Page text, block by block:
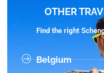
OTHER
Find the right
Belgium